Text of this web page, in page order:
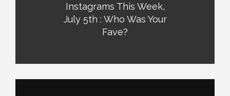
Instagrams This Week,
July 5th : Who Was Your
Fave?